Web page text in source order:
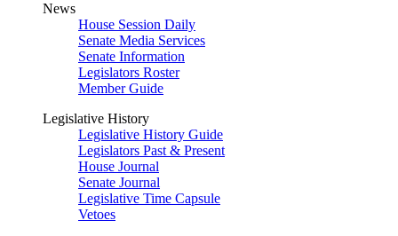
News
House Session Daily
Senate Media Services
Senate Information
Legislators Roster
Member Guide
Legislative History
Legislative History Guide
Legislators Past & Present
House Journal
Senate Journal
Legislative Time Capsule
Vetoes